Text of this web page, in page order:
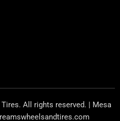
All rights reserved. | Mesa